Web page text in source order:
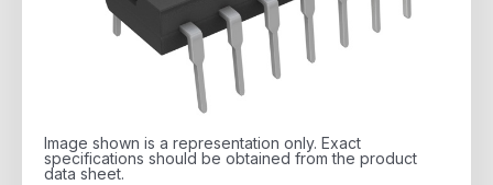
Image shown is a representation only. Exact
specifications should be obtained from the product
data sheet.